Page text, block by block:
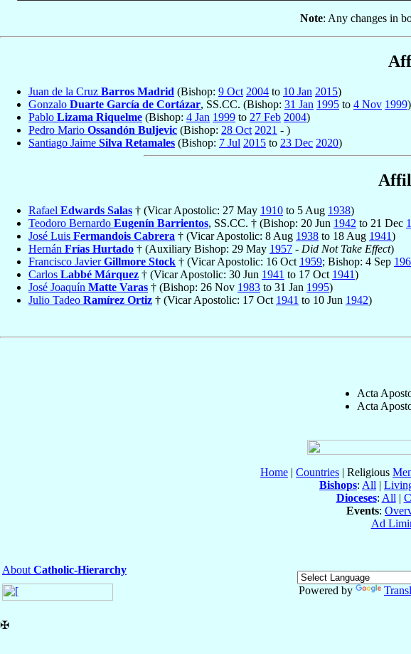
Note: Any changes in
Juan de la Cruz Barros Madrid (Bishop: 9 Oct 2004 to 10 Jan 2015)
Gonzalo Duarte García de Cortázar, SS.CC. (Bishop: 31 Jan 1995 to 4 Nov 1999)
Pablo Lizama Riquelme (Bishop: 4 Jan 1999 to 27 Feb 2004)
Pedro Mario Ossandón Buljevic (Bishop: 28 Oct 2021 - )
Santiago Jaime Silva Retamales (Bishop: 7 Jul 2015 to 23 Dec 2020)
Rafael Edwards Salas † (Vicar Apostolic: 27 May 1910 to 5 Aug 1938)
Teodoro Bernardo Eugenín Barrientos, SS.CC. † (Bishop: 20 Jun 1942 to 21 Dec
José Luis Fermandois Cabrera † (Vicar Apostolic: 8 Aug 1938 to 18 Aug 1941)
Hernán Frías Hurtado † (Auxiliary Bishop: 29 May 1957 - Did Not Take Effect)
Francisco JavierGillmore Stock † (Vicar Apostolic: 16 Oct 1959; Bishop: 4 Sep
Carlos Labbé Márquez † (Vicar Apostolic: 30 Jun 1941 to 17 Oct 1941)
José Joaquín Matte Varas † (Bishop: 26 Nov 1983 to 31 Jan 1995)
Julio Tadeo Ramírez Ortiz † (Vicar Apostolic: 17 Oct 1941 to 10 Jun 1942)
Acta
Acta
Home | Countries | Religious
Bishops: All |
Dioceses: All |
Events:
Ad
About Catholic-Hierarchy
Powered by
✠